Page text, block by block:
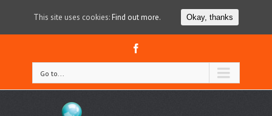
Go to...
This site uses cookies: Find out more. Okay, thanks